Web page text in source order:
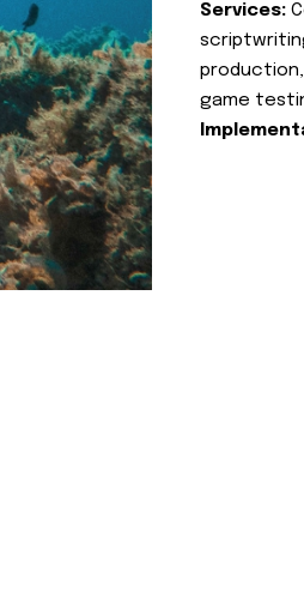
Services:
production,
game